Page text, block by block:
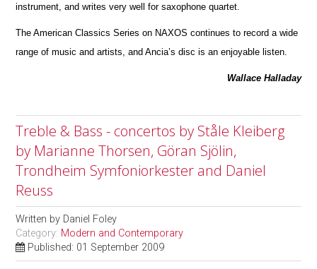
instrument, and writes very well for saxophone quartet.
The American Classics Series on NAXOS continues to record a wide
range of music and artists, and Ancia’s disc is an enjoyable listen.
Wallace Halladay
Treble & Bass - concertos by Ståle Kleiberg
by Marianne Thorsen, Göran Sjölin,
Trondheim Symfoniorkester and Daniel
Reuss
Written by Daniel Foley
Category: Modern and Contemporary
Published: 01 September 2009